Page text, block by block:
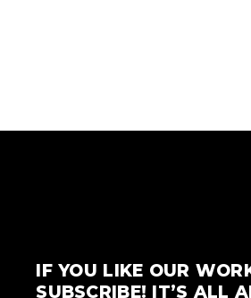
IF YOU LIKE OUR
SUBSCRIBE! IT’S ALL